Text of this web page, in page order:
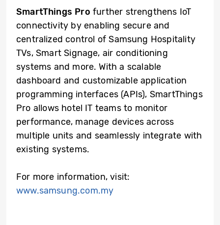
SmartThings Pro further strengthens IoT
connectivity by enabling secure and
centralized control of Samsung Hospitality
TVs, Smart Signage, air conditioning
systems and more. With a scalable
dashboard and customizable application
programming interfaces (APIs), SmartThings
Pro allows hotel IT teams to monitor
performance, manage devices across
multiple units and seamlessly integrate with
existing systems.
For more information, visit:
www.samsung.com.my